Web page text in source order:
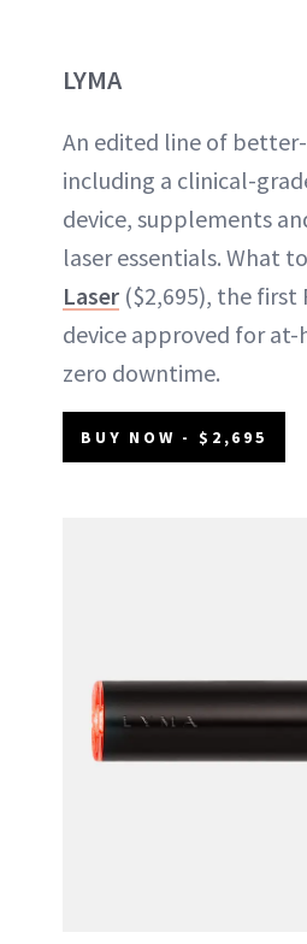
LYMA
An edited line of
including a clinical-
device, supplements
laser essentials. What
Laser ($2,695), the first
device approved for at-
zero downtime.
BUY NOW - $2,695